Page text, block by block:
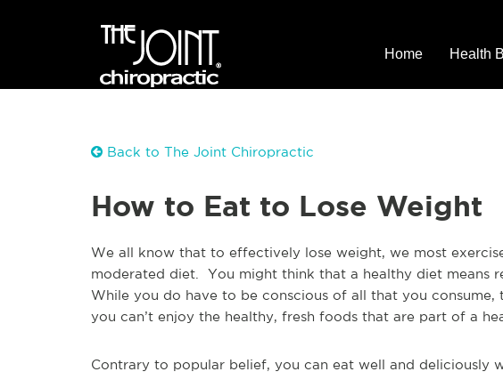
Home Health
Back to The Joint Chiropractic
How to Eat to Lose Weight
We all know that to effectively lose weight, we most
moderated diet. You might think that a healthy diet means
While you do have to be conscious of all that you consume,
you can’t enjoy the healthy, fresh foods that are part of a
Contrary to popular belief, you can eat well and deliciously